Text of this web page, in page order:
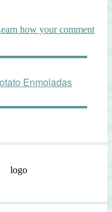
how your comment
Enmoladas